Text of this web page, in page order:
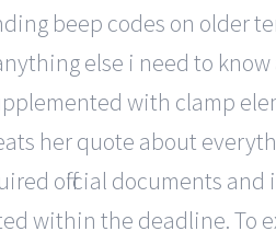
beep codes on older
else i need to
with clamp
her quote about
official documents
within the deadline. To